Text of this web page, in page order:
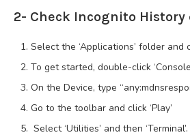
2- Check Incognito History
Select the ‘Applications’ folder and
To get started, double-click
On the Device, type
Go to the toolbar and click ‘Play’
Select ‘Utilities’ and then ‘Terminal’.